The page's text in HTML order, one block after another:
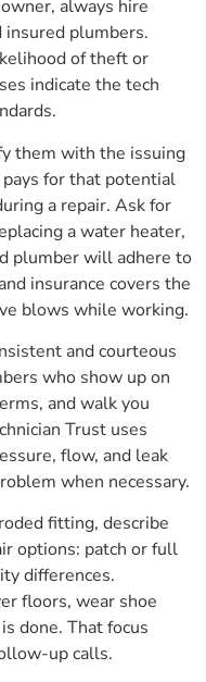
always hire
insured plumbers.
of theft or
indicate the tech
them with the issuing
pays for that potential
a repair. Ask for
a water heater,
plumber will adhere to
insurance covers the
blows while working.
and courteous
who show up on
and walk you
Trust uses
flow, and leak
when necessary.
fitting, describe
options: patch or full
differences.
floors, wear shoe
done. That focus
up calls.